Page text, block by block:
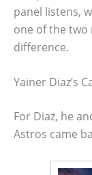
panel listens,
one of the
difference.
Yainer Diaz’s
For Diaz, he
Astros came